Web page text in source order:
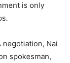
is only
negotiation, Nai
spokesman,